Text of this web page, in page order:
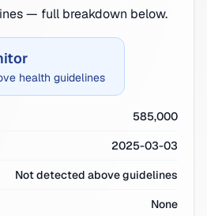
— full breakdown below.
health guidelines
585,000
2025-03-03
Not detected above guidelines
None